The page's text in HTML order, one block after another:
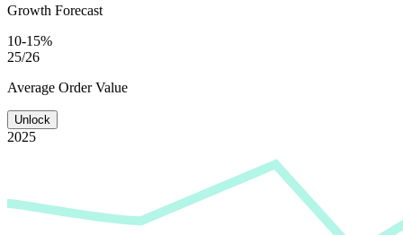
Growth Forecast
10-15%
25/26
Average Order Value
Unlock
2025